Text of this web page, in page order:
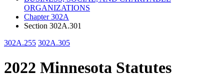
ORGANIZATIONS
Chapter 302A
Section 302A.301
302A.255 302A.305
2022 Minnesota Statutes